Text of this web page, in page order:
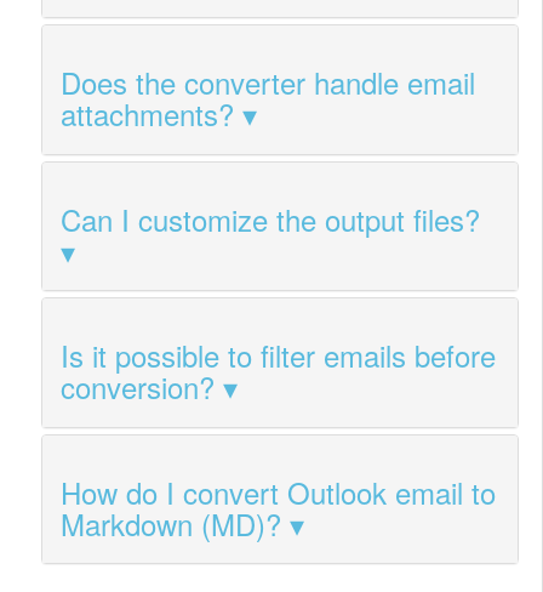
Does the converter handle email
attachments?
Can I customize the output files?
Is it possible to filter emails before
conversion?
How do I convert Outlook email to
Markdown (MD)?